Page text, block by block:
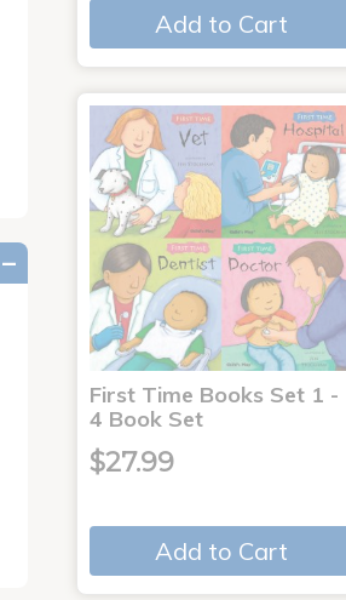
Add to Cart
First Time Books Set 1 -
4 Book Set
$27.99
Add to Cart